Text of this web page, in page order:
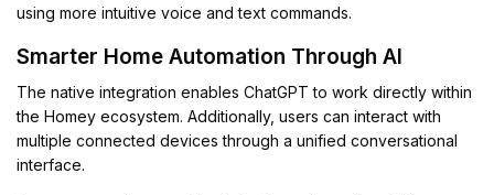
using more intuitive voice and text commands.
Smarter Home Automation Through AI
The native integration enables ChatGPT to work directly within
the Homey ecosystem. Additionally, users can interact with
multiple connected devices through a unified conversational
interface.